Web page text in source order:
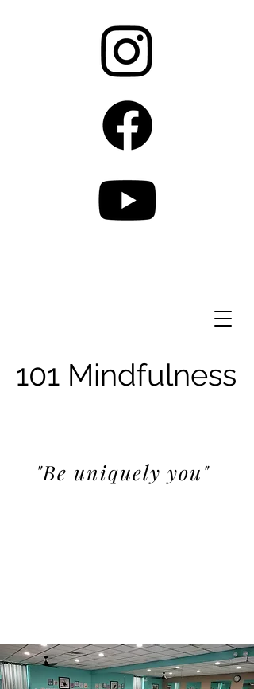
101 Mindfulness
"Be uniquely you"